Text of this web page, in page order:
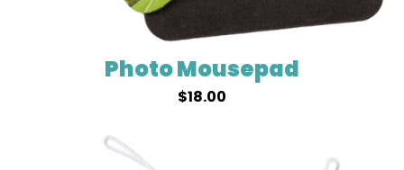
Photo Mousepad
$18.00